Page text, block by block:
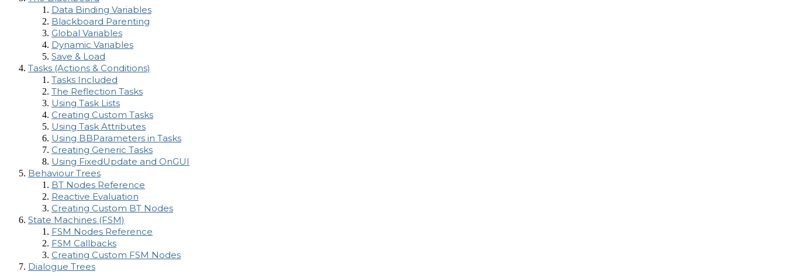
Data Binding Variables
Blackboard Parenting
Global Variables
Dynamic Variables
Save & Load
Tasks (Actions & Conditions)
Tasks Included
The Reflection Tasks
Using Task Lists
Creating Custom Tasks
Using Task Attributes
Using BBParameters in Tasks
Creating Generic Tasks
Using FixedUpdate and OnGUI
Behaviour Trees
BT Nodes Reference
Reactive Evaluation
Creating Custom BT Nodes
State Machines (FSM)
FSM Nodes Reference
FSM Callbacks
Creating Custom FSM Nodes
Dialogue Trees